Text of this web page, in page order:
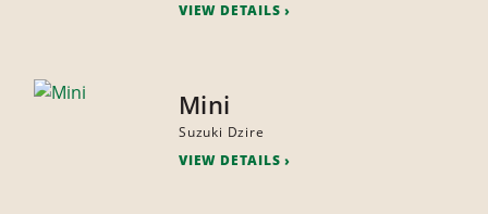
VIEW DETAILS
Mini
Suzuki Dzire
VIEW DETAILS